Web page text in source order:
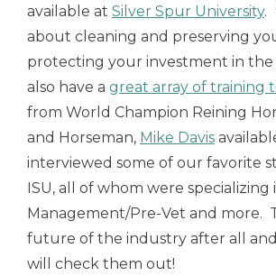
available at Silver Spur University.
about cleaning and preserving
protecting your investment in the
also have a great array of training
from World Champion Reining
and Horseman, Mike Davis
interviewed some of our favorite
ISU, all of whom were specializing
Management/Pre-Vet and more.
future of the industry after all
will check them out!